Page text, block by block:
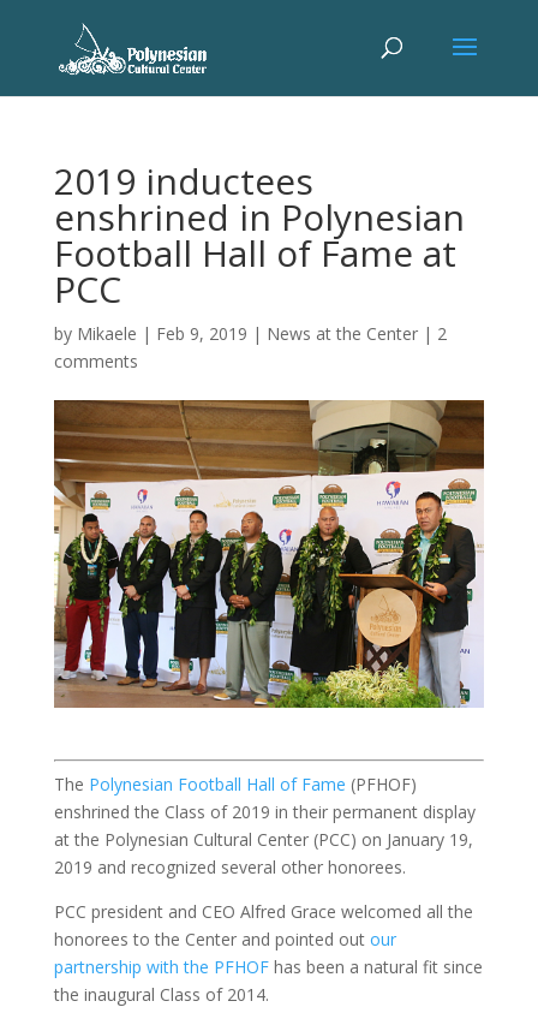
2019 inductees
enshrined in Polynesian
Football Hall of Fame at
PCC
by Mikaele | Feb 9, 2019 | News at the Center| 2
comments
The Polynesian Football Hall of Fame (PFHOF)
enshrined the Class of 2019 in their permanent display
at the Polynesian Cultural Center (PCC) on January 19,
2019 and recognized several other honorees.
PCC president and CEO Alfred Grace welcomed all the
honorees to the Center and pointed out our
partnership with the PFHOFhas been a natural fit since
the inaugural Class of 2014.